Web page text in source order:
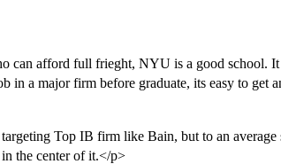
can afford full frieght, NYU is a good school.
in a major firm before graduate, its easy to get
Top IB firm like Bain, but to an
the center of it.</p>